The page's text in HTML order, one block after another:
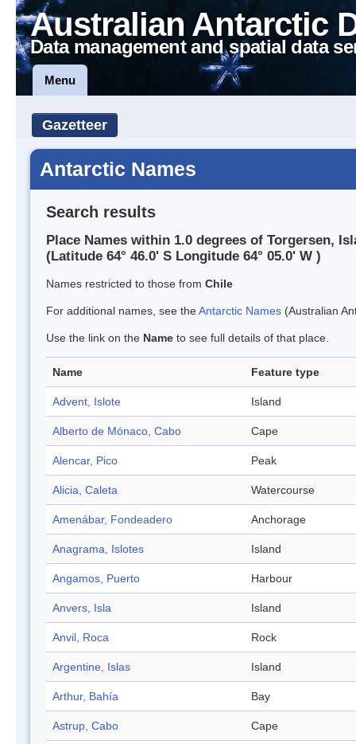
Australian Antarctic
Data management and spatial data
Menu
Gazetteer
Antarctic Names
Search results
Place Names within 1.0 degrees of Torgersen,
(Latitude 64° 46.0' S Longitude 64° 05.0' W )
Names restricted to those from Chile
For additional names, see theAntarctic Names (Australian
Use the link on the Name to see full details of that place.
Name Feature type
Advent, Islote Island
Alberto de Mónaco, Cabo Cape
Alencar, Pico Peak
Alicia, Caleta Watercourse
Amenábar, Fondeadero Anchorage
Anagrama, Islotes Island
Angamos, Puerto Harbour
Anvers, Isla Island
Anvil, Roca Rock
Argentine, Islas Island
Arthur, Bahía Bay
Astrup, Cabo Cape